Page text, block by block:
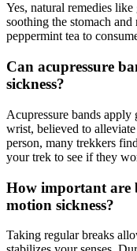
Yes, natural remedies
soothing the stomach
peppermint tea to
Can acupressure
sickness?
Acupressure bands apply
wrist, believed to
person, many trekkers
your trek to see if they
How important are
motion sickness?
Taking regular breaks